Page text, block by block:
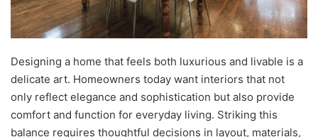
Designing a home that feels both luxurious and livable is a
delicate art. Homeowners today want interiors that not
only reflect elegance and sophistication but also provide
comfort and function for everyday living. Striking this
balance requires thoughtful decisions in layout, materials,